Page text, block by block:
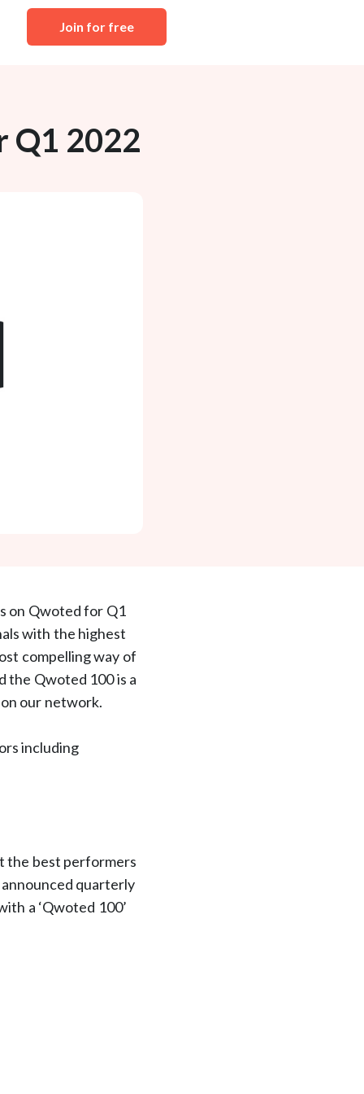
Join for free
Q1 2022
on Qwoted for Q1
with the highest
compelling way of
the Qwoted 100 is a
our network.
including
the best performers
quarterly
a ‘Qwoted 100’